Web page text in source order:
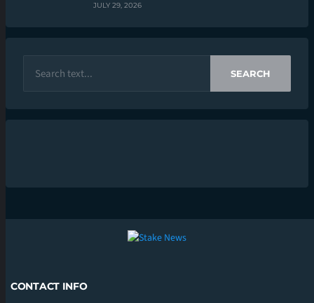
JULY 29, 2026
SEARCH
CONTACT INFO